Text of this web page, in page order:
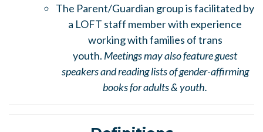
The Parent/Guardian group is facilitated by
a LOFT staff member with experience
working with families of trans
youth. Meetings may also feature guest
speakers and reading lists of gender-affirming
books for adults & youth.